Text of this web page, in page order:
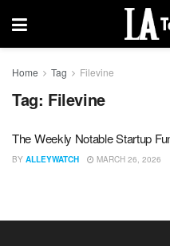
Home Tag Filevine
Tag: Filevine
The Weekly Notable Startup
BY ALLEYWATCH MARCH 26, 2026